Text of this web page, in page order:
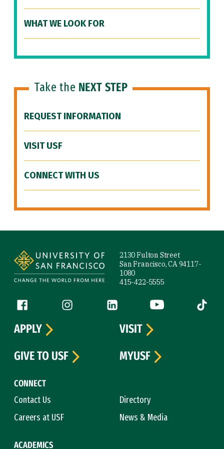
WHAT WE LOOK FOR
Take the NEXT STEP
REQUEST INFORMATION
VISIT USF
CONNECT WITH US
2130 Fulton Street
San Francisco, CA 94117-
1080
415-422-5555
Follow us
Facebook (link is external)
Instagram (link is external)
LinkedIn (link is external)
YouTube (link is
Tiktok
CONNECT
Contact Us
Directory
Careers at USF
News & Media
ACADEMICS
APPLY
VISIT
GIVE TO USF
MYUSF